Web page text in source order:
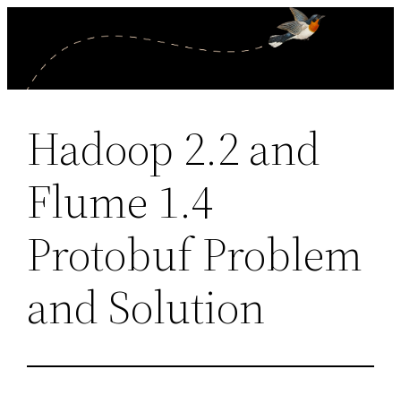
content
Hadoop 2.2 and
Flume 1.4
Protobuf Problem
and Solution